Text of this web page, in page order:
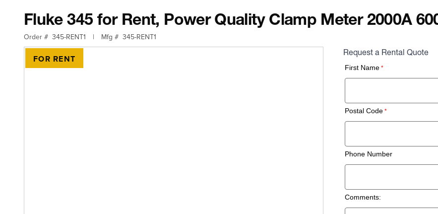
Fluke 345 for Rent, Power Quality Clamp Meter 2000A
Order # 345-RENT1 | Mfg # 345-RENT1
FOR RENT Request a Rental Quote
First Name
Postal Code
Phone Number
Comments: